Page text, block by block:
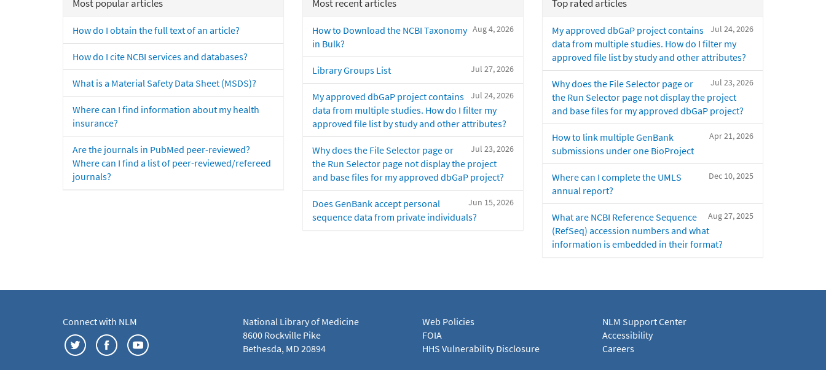
Most popular articles
How do I obtain the full text of an article?
How do I cite NCBI services and databases?
What is a Material Safety Data Sheet (MSDS)?
Where can I find information about my health
insurance?
Are the journals in PubMed peer-reviewed?
Where can I find a list of peer-reviewed/refereed
journals?
Most recent articles
Aug 4, 2026
How to Download the NCBI Taxonomy
in Bulk?
Jul 27, 2026
Library Groups List
Jul 24, 2026
My approved dbGaP project contains
data from multiple studies. How do I filter my
approved file list by study and other attributes?
Jul 23, 2026
Why does the File Selector page or
the Run Selector page not display the project
and base files for my approved dbGaP project?
Jun 15, 2026
Does GenBank accept personal
sequence data from private individuals?
Top rated articles
Jul 24, 2026
My approved dbGaP project contains
data from multiple studies. How do I filter my
approved file list by study and other attributes?
Jul 23, 2026
Why does the File Selector page or
the Run Selector page not display the project
and base files for my approved dbGaP project?
Apr 21, 2026
How to link multiple GenBank
submissions under one BioProject
Dec 10, 2025
Where can I complete the UMLS
annual report?
Aug 27, 2025
What are NCBI Reference Sequence
(RefSeq) accession numbers and what
information is embedded in their format?
Connect with NLM
National Library of Medicine
8600 Rockville Pike
Bethesda, MD 20894
Web Policies
FOIA
HHS Vulnerability Disclosure
NLM Support Center
Accessibility
Careers